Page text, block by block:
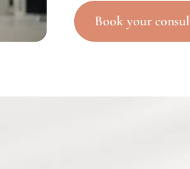
Book your